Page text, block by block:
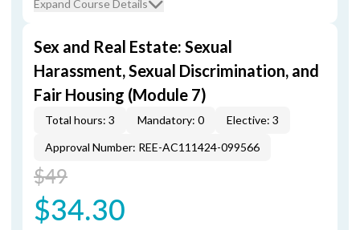
Expand Course Details
Sex and Real Estate: Sexual
Harassment, Sexual Discrimination, and
Fair Housing (Module 7)
Total hours: 3 Mandatory: 0
Elective: 3
Approval Number: REE-AC111424-099566
$49
$34.30